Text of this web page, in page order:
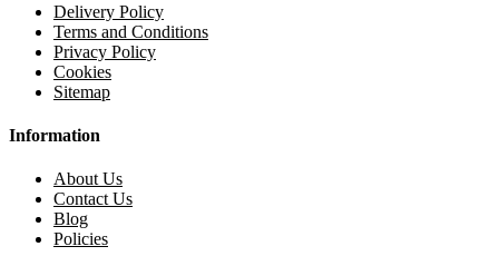
Delivery Policy
Terms and Conditions
Privacy Policy
Cookies
Sitemap
Information
About Us
Contact Us
Blog
Policies